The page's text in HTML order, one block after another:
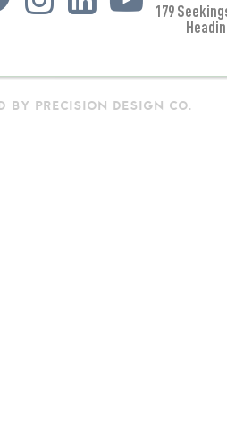
179
BY PRECISION DESIGN CO.